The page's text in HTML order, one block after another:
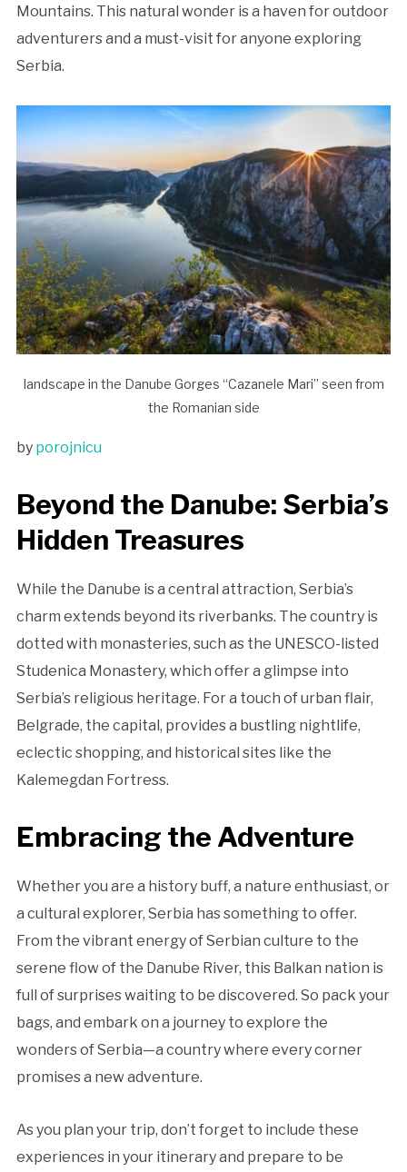
Mountains. This natural wonder is a haven for outdoor
adventurers and a must-visit for anyone exploring
Serbia.
landscape in the Danube Gorges “Cazanele Mari” seen from
the Romanian side
by porojnicu
Beyond the Danube: Serbia’s
Hidden Treasures
While the Danube is a central attraction, Serbia’s
charm extends beyond its riverbanks. The country is
dotted with monasteries, such as the UNESCO-listed
Studenica Monastery, which offer a glimpse into
Serbia’s religious heritage. For a touch of urban flair,
Belgrade, the capital, provides a bustling nightlife,
eclectic shopping, and historical sites like the
Kalemegdan Fortress.
Embracing the Adventure
Whether you are a history buff, a nature enthusiast, or
a cultural explorer, Serbia has something to offer.
From the vibrant energy of Serbian culture to the
serene flow of the Danube River, this Balkan nation is
full of surprises waiting to be discovered. So pack your
bags, and embark on a journey to explore the
wonders of Serbia—a country where every corner
promises a new adventure.
As you plan your trip, don’t forget to include these
experiences in your itinerary and prepare to be